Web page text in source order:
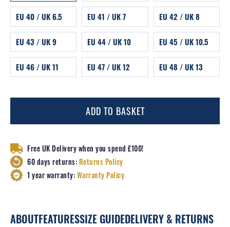
EU 40 / UK 6.5 EU 41 / UK 7 EU 42 / UK 8
EU 43 / UK 9 EU 44 / UK 10 EU 45 / UK 10.5
EU 46 / UK 11 EU 47 / UK 12 EU 48 / UK 13
ADD TO BASKET
Free UK Delivery when you spend £100!
60 days returns:Returns Policy
1 year warranty:Warranty Policy
ABOUTFEATURESSIZE GUIDEDELIVERY & RETURNS